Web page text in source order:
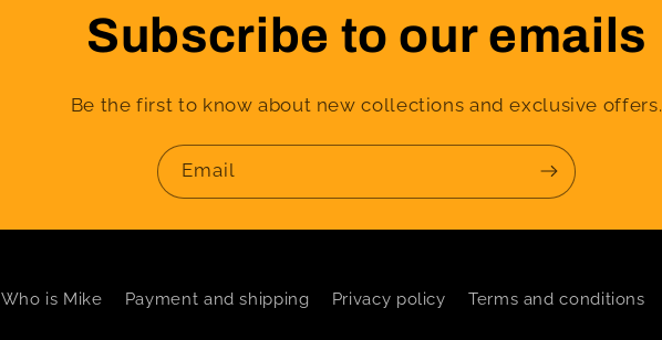
Subscribe to our emails
Be the first to know about new collections and exclusive offers.
Email
Who is Mike Payment and shipping Privacy policy Terms and conditions